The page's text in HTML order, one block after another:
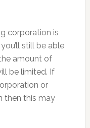
corporation is
still be able
amount of
be limited. If
or
then this may